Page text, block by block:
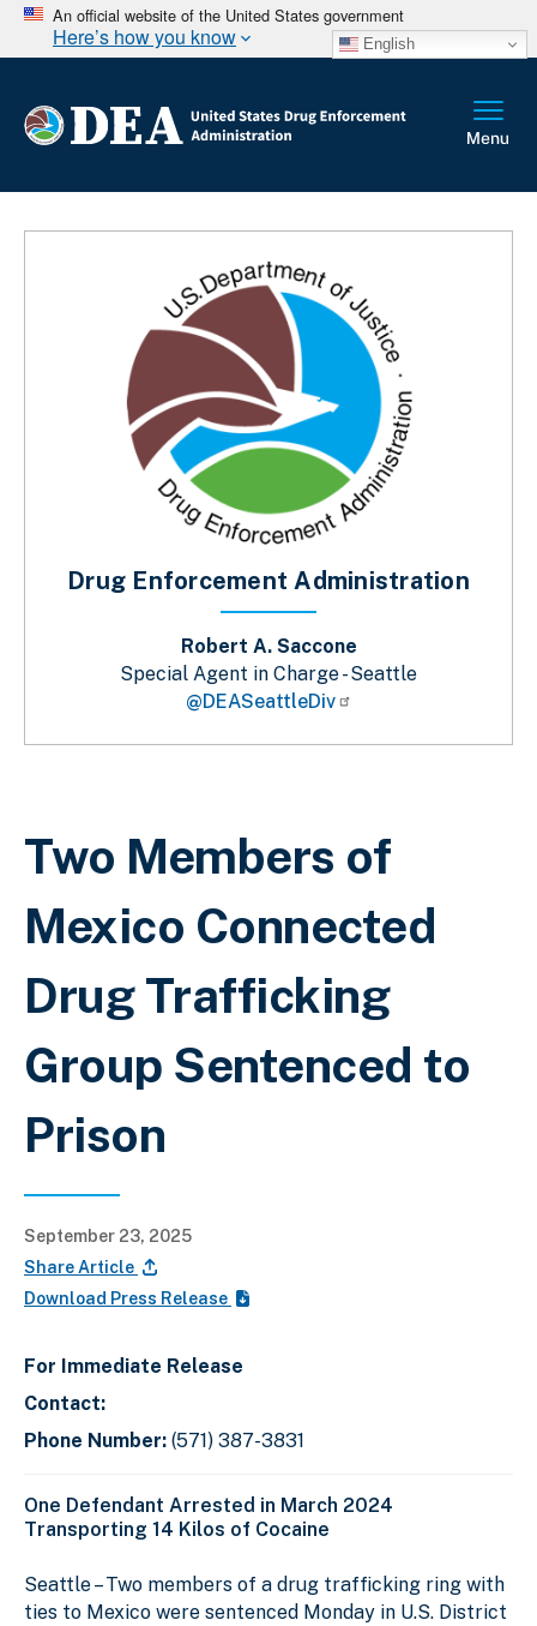
An official website of the United States government
Here’s how you know English
Breadcrumb
Two Members of
Mexico Connected
Drug Trafficking
Group Sentenced to
Prison
September 23, 2025
Share Article
Download Press Release
For Immediate Release
Contact:
Phone Number: (571) 387-3831
One Defendant Arrested in March 2024
Transporting 14 Kilos of Cocaine
Seattle – Two members of a drug trafficking ring with
ties to Mexico were sentenced Monday in U.S. District
Drug Enforcement Administration
Robert A. Saccone
Special Agent in Charge - Seattle
@DEASeattleDiv